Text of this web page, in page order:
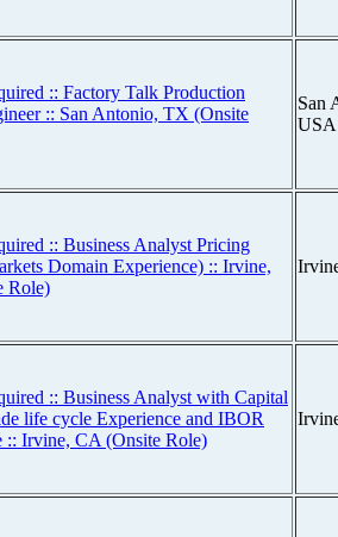
:: Factory Talk Production
:: San Antonio, TX (Onsite
San
USA
:: Business Analyst Pricing
Domain Experience) :: Irvine,
Role)
:: Business Analyst with Capital
life cycle Experience and IBOR
:: Irvine, CA (Onsite Role)